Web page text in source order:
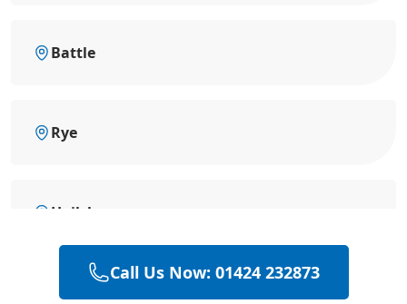
Battle
Rye
Hailsham
Eastbourne
Call Us Now: 01424 232873